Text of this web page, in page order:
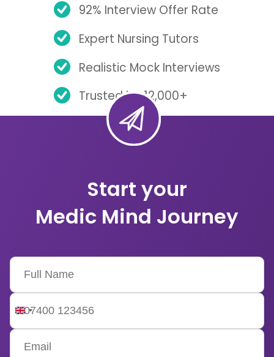
92% Interview Offer Rate
Expert Nursing Tutors
Realistic Mock Interviews
Trusted by 12,000+
Start your
Medic Mind Journey
United
Kingdom
+44